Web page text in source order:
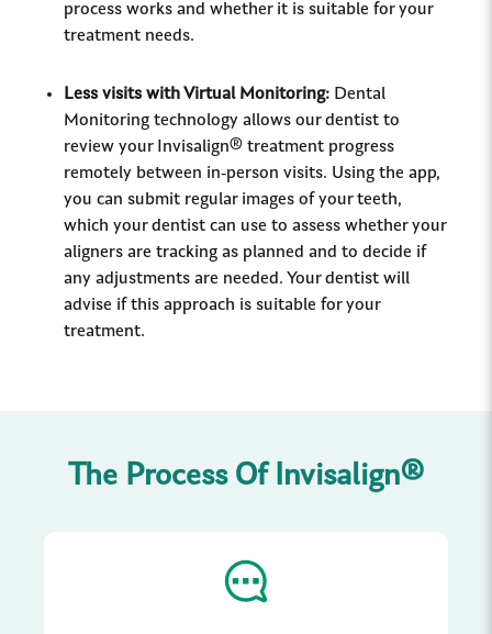
process works and whether it is suitable for your
treatment needs.
Less visits with Virtual Monitoring: Dental
Monitoring technology allows our dentist to
review your Invisalign® treatment progress
remotely between in-person visits. Using the app,
you can submit regular images of your teeth,
which your dentist can use to assess whether your
aligners are tracking as planned and to decide if
any adjustments are needed. Your dentist will
advise if this approach is suitable for your
treatment.
The Process Of Invisalign®